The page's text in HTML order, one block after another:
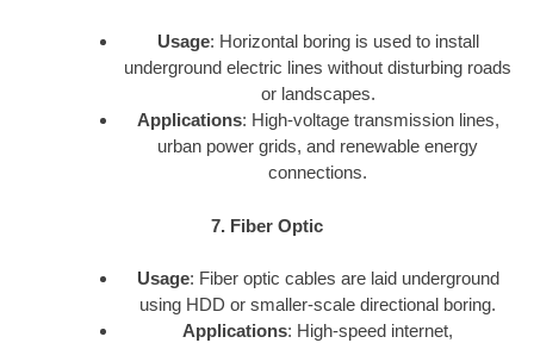
Usage: Horizontal boring is used to install
underground electric lines without disturbing roads
or landscapes.
Applications: High-voltage transmission lines,
urban power grids, and renewable energy
connections.
7. Fiber Optic
Usage: Fiber optic cables are laid underground
using HDD or smaller-scale directional boring.
Applications: High-speed internet,